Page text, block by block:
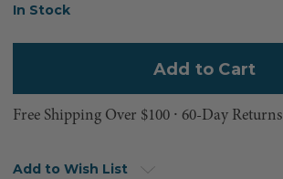
Current
In Stock
Free Shipping Over $100 ⸱ 60-Day Returns
Add to Wish List